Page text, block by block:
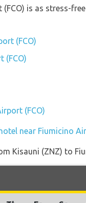
is as stress-
(FCO)
(FCO)
(FCO)
near Fiumicino
Kisauni (ZNZ) to